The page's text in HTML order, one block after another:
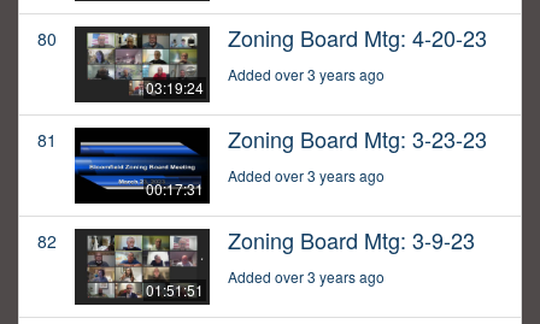
80
03:19:24
Zoning Board Mtg: 4-20-23
Added over 3 years ago
81
00:17:31
Zoning Board Mtg: 3-23-23
Added over 3 years ago
82
01:51:51
Zoning Board Mtg: 3-9-23
Added over 3 years ago